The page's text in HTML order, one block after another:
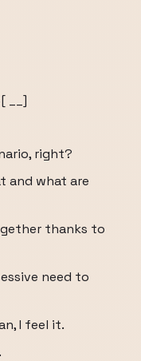
__]
right?
and what are
thanks to
need to
I feel it.